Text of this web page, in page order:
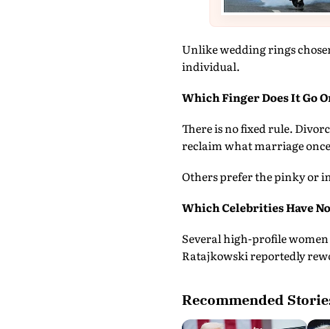
Unlike wedding rings
individual.
Which Finger Does It Go
There is no fixed rule.
reclaim what marriage
Others prefer the pinky or
Which Celebrities Have
Several high-profile
Ratajkowski reportedly
Recommended